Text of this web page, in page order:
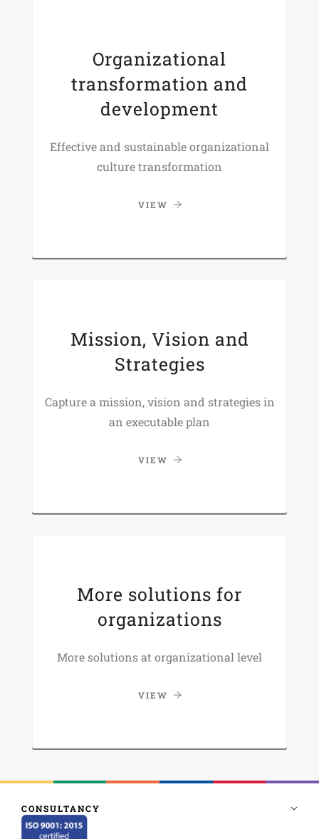
Organizational
transformation and
development
Effective and sustainable organizational
culture transformation
VIEW
Mission, Vision and
Strategies
Capture a mission, vision and strategies in
an executable plan
VIEW
More solutions for
organizations
More solutions at organizational level
VIEW